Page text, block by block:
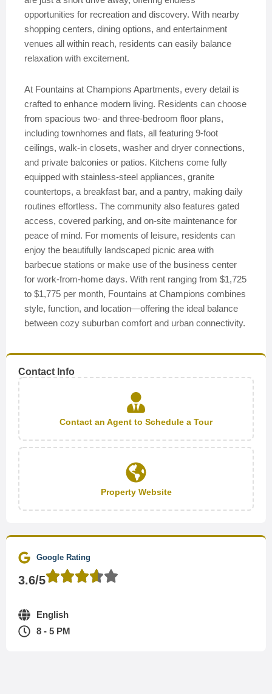
opportunities for recreation and discovery. With nearby
shopping centers, dining options, and entertainment
venues all within reach, residents can easily balance
relaxation with excitement.
At Fountains at Champions Apartments, every detail is
crafted to enhance modern living. Residents can choose
from spacious two- and three-bedroom floor plans,
including townhomes and flats, all featuring 9-foot
ceilings, walk-in closets, washer and dryer connections,
and private balconies or patios. Kitchens come fully
equipped with stainless-steel appliances, granite
countertops, a breakfast bar, and a pantry, making daily
routines effortless. The community also features gated
access, covered parking, and on-site maintenance for
peace of mind. For moments of leisure, residents can
enjoy the beautifully landscaped picnic area with
barbecue stations or make use of the business center
for work-from-home days. With rent ranging from $1,725
to $1,775 per month, Fountains at Champions combines
style, function, and location—offering the ideal balance
between cozy suburban comfort and urban connectivity.
Contact Info
Contact an Agent to Schedule a Tour
Property Website
Google Rating
3.6/5
English
8 - 5 PM